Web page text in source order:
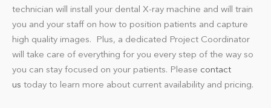
technician will install your dental X-ray machine and will train
you and your staff on how to position patients and capture
high quality images. Plus, a dedicated Project Coordinator
will take care of everything for you every step of the way so
you can stay focused on your patients. Please contact
us today to learn more about current availability and pricing.